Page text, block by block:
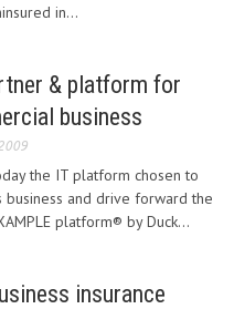
in...
& platform for
business
the IT platform chosen to
and drive forward the
platform® by Duck...
insurance